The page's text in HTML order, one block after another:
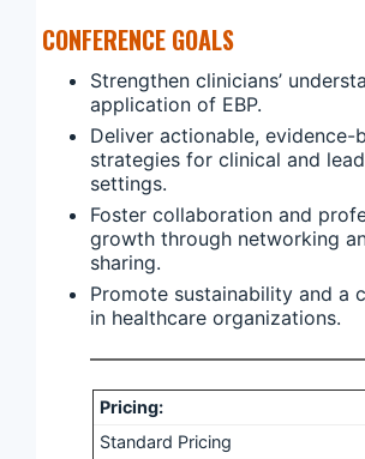
CONFERENCE GOALS
Strengthen clinicians’
application of EBP.
Deliver actionable, evidence-
strategies for clinical and
settings.
Foster collaboration and
growth through networking
sharing.
Promote sustainability and a
in healthcare organizations.
Pricing:
Standard Pricing